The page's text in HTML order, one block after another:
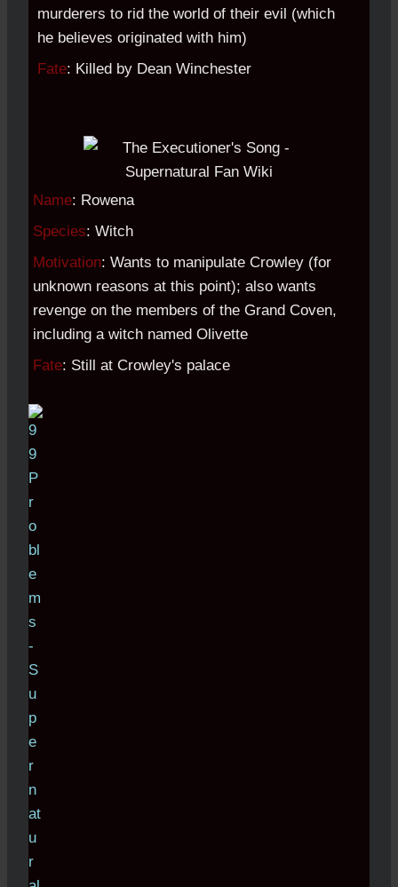
murderers to rid the world of their evil (which
he believes originated with him)
Fate: Killed by Dean Winchester
Name: Rowena
Species: Witch
Motivation: Wants to manipulate Crowley (for
unknown reasons at this point); also wants
revenge on the members of the Grand Coven,
including a witch named Olivette
Fate: Still at Crowley's palace